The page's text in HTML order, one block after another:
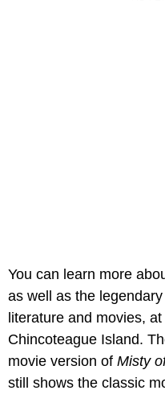
You can learn more
as well as the
literature and movies,
Chincoteague Island.
movie version of Misty
still shows the classic